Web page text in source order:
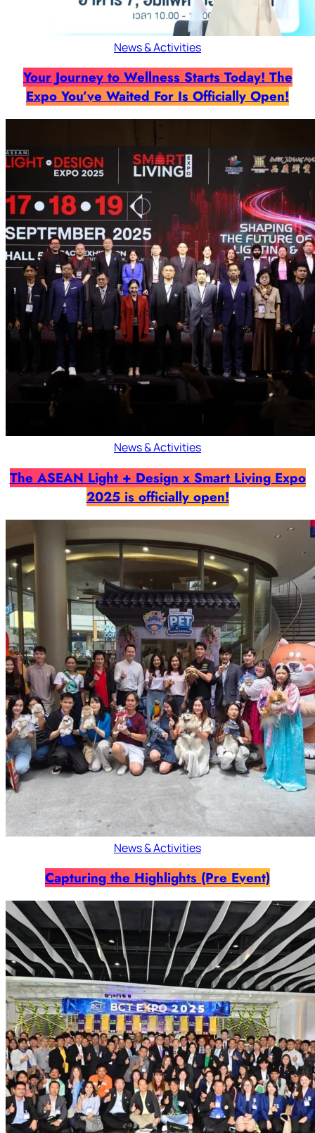
News & Activities
Your Journey to Wellness Starts Today! The
Expo You’ve Waited For Is Officially Open!
News & Activities
The ASEAN Light + Design x Smart Living Expo
2025 is officially open!
News & Activities
Capturing the Highlights (Pre Event)